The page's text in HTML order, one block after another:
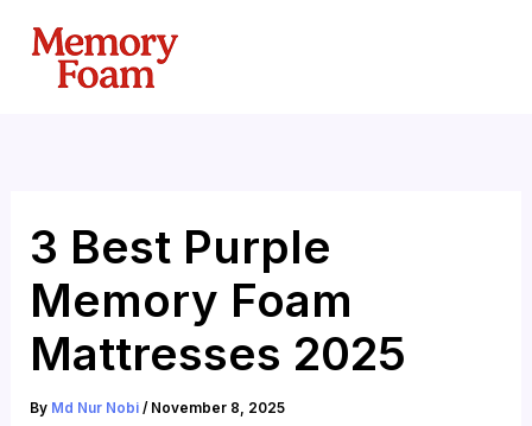
content
3 Best Purple
Memory Foam
Mattresses 2025
By Md Nur Nobi/ November 8, 2025